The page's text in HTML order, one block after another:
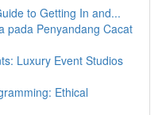
to Getting In and...
pada Penyandang Cacat
Luxury Event Studios
Ethical